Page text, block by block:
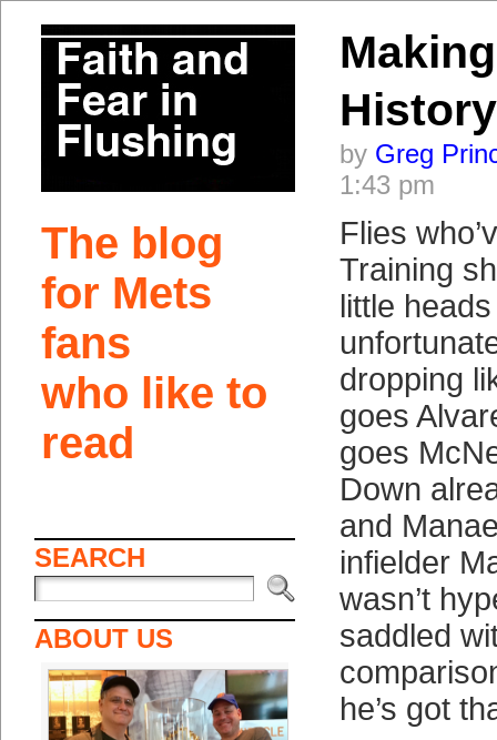
The blog
for Mets
fans
who like to
read
SEARCH
ABOUT US
History
by Greg
1:43 pm
Flies
Training
little
dropping
goes
goes
Down
and
infielder
wasn’t
saddled
he’s got